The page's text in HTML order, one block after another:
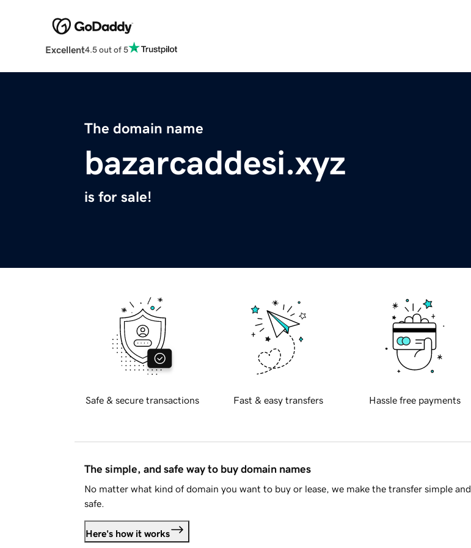
Excellent4.5 out of 5
The domain name
bazarcaddesi.xyz
is for sale!
Safe & secure transactions Fast & easy transfers Hassle free payments
The simple, and safe way to buy domain names
No matter what kind of domain you want to buy or lease, we make the transfer simple and
safe.
Here's how it works